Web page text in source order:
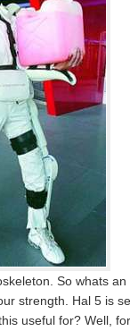
So whats
strength. Hal 5 is
useful for? Well,